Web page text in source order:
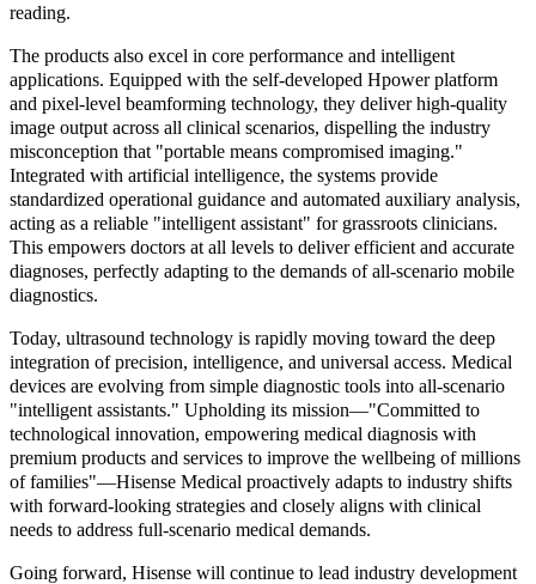
reading.
The products also excel in core performance and intelligent
applications. Equipped with the self-developed Hpower platform
and pixel-level beamforming technology, they deliver high-quality
image output across all clinical scenarios, dispelling the industry
misconception that "portable means compromised imaging."
Integrated with artificial intelligence, the systems provide
standardized operational guidance and automated auxiliary analysis,
acting as a reliable "intelligent assistant" for grassroots clinicians.
This empowers doctors at all levels to deliver efficient and accurate
diagnoses, perfectly adapting to the demands of all-scenario mobile
diagnostics.
Today, ultrasound technology is rapidly moving toward the deep
integration of precision, intelligence, and universal access. Medical
devices are evolving from simple diagnostic tools into all-scenario
"intelligent assistants." Upholding its mission—"Committed to
technological innovation, empowering medical diagnosis with
premium products and services to improve the wellbeing of millions
of families"—Hisense Medical proactively adapts to industry shifts
with forward-looking strategies and closely aligns with clinical
needs to address full-scenario medical demands.
Going forward, Hisense will continue to lead industry development